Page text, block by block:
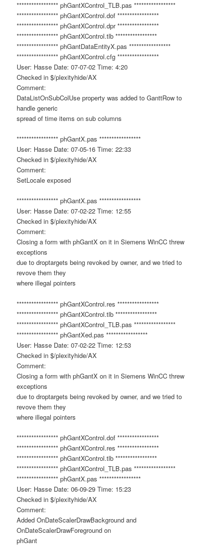
***************** phGantXControl_TLB.pas *****************
***************** phGantXControl.dof *****************
***************** phGantXControl.dpr *****************
***************** phGantXControl.tlb *****************
***************** phGantDataEntityX.pas *****************
***************** phGantXControl.cfg *****************
User: Hasse Date: 07-07-02 Time: 4:20
Checked in $/plexityhide/AX
Comment:
DataListOnSubColUse property was added to GanttRow to
handle generic
spread of time items on sub columns
***************** phGantX.pas *****************
User: Hasse Date: 07-05-16 Time: 22:33
Checked in $/plexityhide/AX
Comment:
SetLocale exposed
***************** phGantX.pas *****************
User: Hasse Date: 07-02-22 Time: 12:55
Checked in $/plexityhide/AX
Comment:
Closing a form with phGantX on it in Siemens WinCC threw
exceptions
due to droptargets being revoked by owner, and we tried to
revove them they
where illegal pointers
***************** phGantXControl.res *****************
***************** phGantXControl.tlb *****************
***************** phGantXControl_TLB.pas *****************
***************** phGantXed.pas *****************
User: Hasse Date: 07-02-22 Time: 12:53
Checked in $/plexityhide/AX
Comment:
Closing a form with phGantX on it in Siemens WinCC threw
exceptions
due to droptargets being revoked by owner, and we tried to
revove them they
where illegal pointers
***************** phGantXControl.dof *****************
***************** phGantXControl.res *****************
***************** phGantXControl.tlb *****************
***************** phGantXControl_TLB.pas *****************
***************** phGantX.pas *****************
User: Hasse Date: 06-09-29 Time: 15:23
Checked in $/plexityhide/AX
Comment:
Added OnDateScalerDrawBackground and
OnDateScalerDrawForeground on
phGant